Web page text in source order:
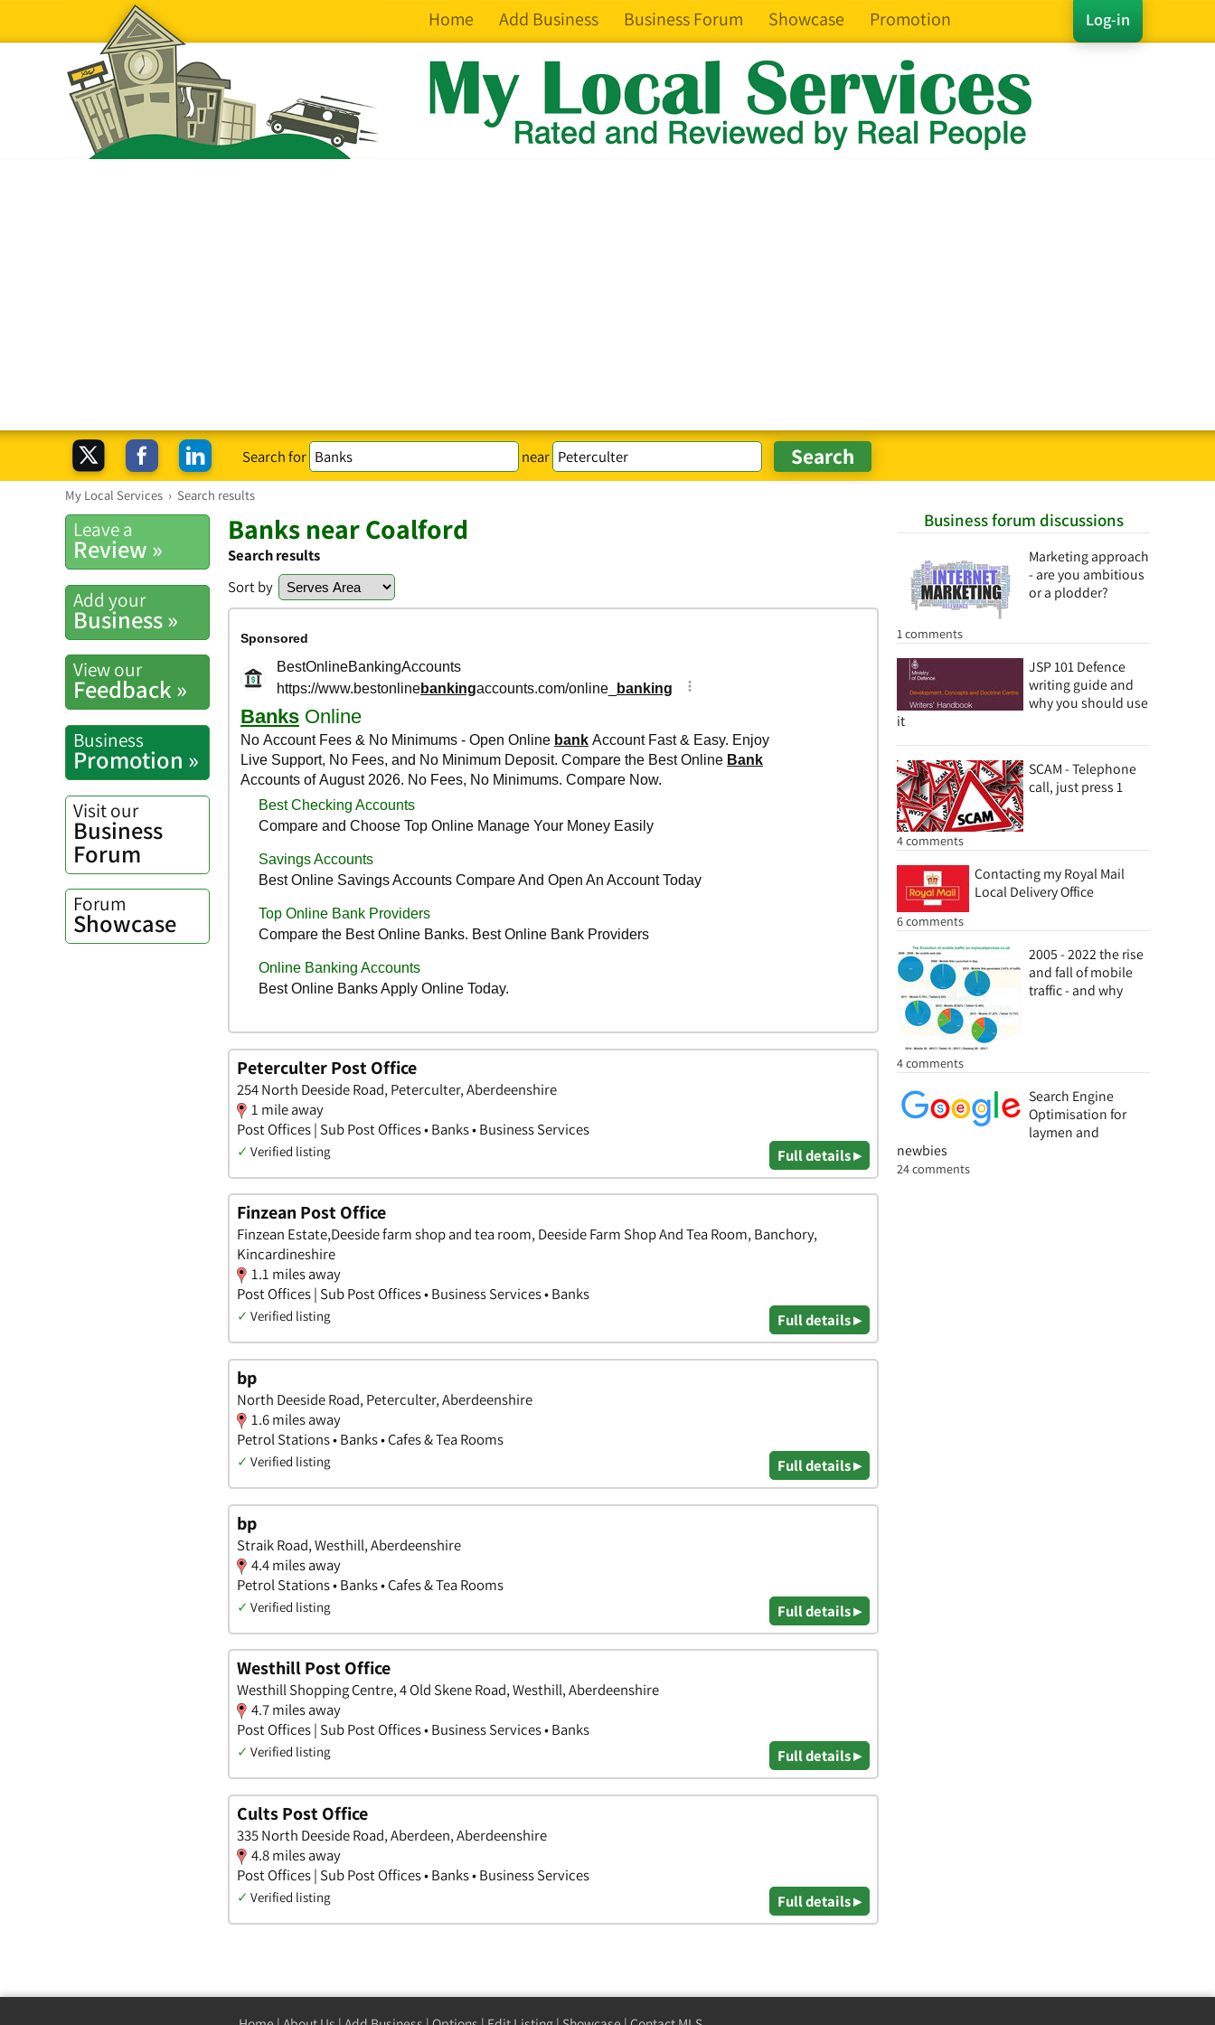
Log-in
Home Add Business Business Forum Showcase Promotion
Search for near
My Local Services › Search results
Business forum discussions
Marketing approach
- are you ambitious
or a plodder?
1 comments
JSP 101 Defence
writing guide and
why you should use
it
SCAM - Telephone
call, just press 1
4 comments
Contacting my Royal Mail
Local Delivery Office
6 comments
2005 - 2022 the rise
and fall of mobile
traffic - and why
4 comments
Search Engine
Optimisation for
laymen and
newbies
24 comments
Leave a
Review »
Add your
Business »
View our
Feedback »
Business
Promotion »
Visit our
Business
Forum
Forum
Showcase
Banks near Coalford
Search results
Sort by
Peterculter Post Office
254 North Deeside Road, Peterculter, Aberdeenshire
1 mile away
Post Offices | Sub Post Offices • Banks • Business Services
✓ Verified listing Full details ▸
Finzean Post Office
Finzean Estate,Deeside farm shop and tea room, Deeside Farm Shop And Tea Room, Banchory,
Kincardineshire
1.1 miles away
Post Offices | Sub Post Offices • Business Services • Banks
✓ Verified listing Full details ▸
bp
North Deeside Road, Peterculter, Aberdeenshire
1.6 miles away
Petrol Stations • Banks • Cafes & Tea Rooms
✓ Verified listing Full details ▸
bp
Straik Road, Westhill, Aberdeenshire
4.4 miles away
Petrol Stations • Banks • Cafes & Tea Rooms
✓ Verified listing Full details ▸
Westhill Post Office
Westhill Shopping Centre, 4 Old Skene Road, Westhill, Aberdeenshire
4.7 miles away
Post Offices | Sub Post Offices • Business Services • Banks
✓ Verified listing Full details ▸
Cults Post Office
335 North Deeside Road, Aberdeen, Aberdeenshire
4.8 miles away
Post Offices | Sub Post Offices • Banks • Business Services
✓ Verified listing Full details ▸